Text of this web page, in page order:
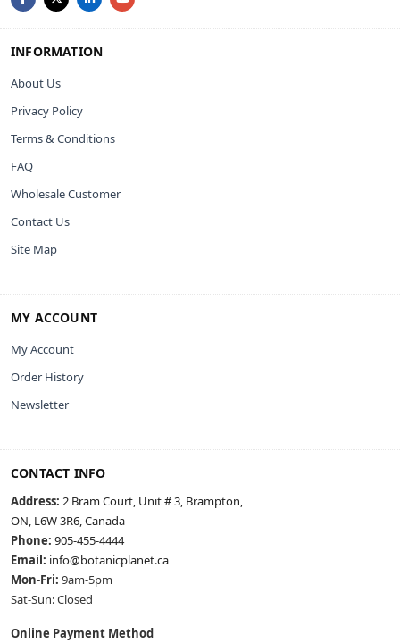
INFORMATION
About Us
Privacy Policy
Terms & Conditions
FAQ
Wholesale Customer
Contact Us
Site Map
MY ACCOUNT
My Account
Order History
Newsletter
CONTACT INFO
Address: 2 Bram Court, Unit # 3, Brampton,
ON, L6W 3R6, Canada
Phone: 905-455-4444
Email: info@botanicplanet.ca
Mon-Fri: 9am-5pm
Sat-Sun: Closed
Online Payment Method